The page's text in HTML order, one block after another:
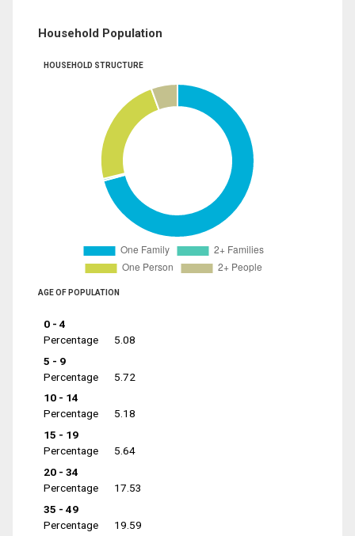
Household Population
HOUSEHOLD STRUCTURE
AGE OF POPULATION
0 - 4
Percentage
5.08
5 - 9
Percentage
5.72
10 - 14
Percentage
5.18
15 - 19
Percentage
5.64
20 - 34
Percentage
17.53
35 - 49
Percentage
19.59